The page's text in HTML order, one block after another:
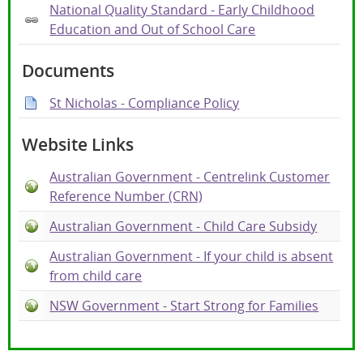
National Quality Standard - Early Childhood
Education and Out of School Care
Documents
St Nicholas - Compliance Policy
Website Links
Australian Government - Centrelink Customer
Reference Number (CRN)
Australian Government - Child Care Subsidy
Australian Government - If your child is absent
from child care
NSW Government - Start Strong for Families